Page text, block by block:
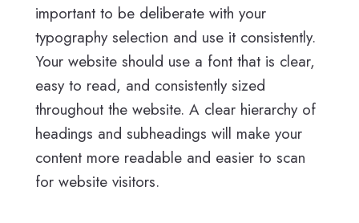
important to be deliberate with your
typography selection and use it consistently.
Your website should use a font that is clear,
easy to read, and consistently sized
throughout the website. A clear hierarchy of
headings and subheadings will make your
content more readable and easier to scan
for website visitors.